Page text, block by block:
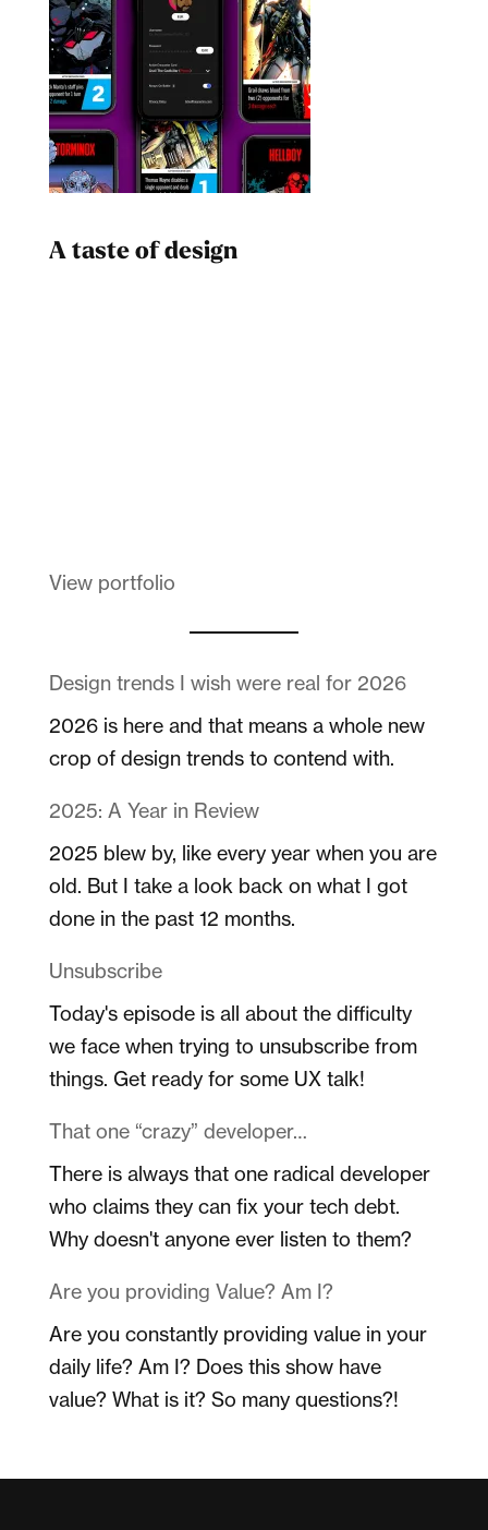
A taste of design
View portfolio
Design trends I wish were real for 2026
2026 is here and that means a whole new
crop of design trends to contend with.
2025: A Year in Review
2025 blew by, like every year when you are
old. But I take a look back on what I got
done in the past 12 months.
Unsubscribe
Today's episode is all about the difficulty
we face when trying to unsubscribe from
things. Get ready for some UX talk!
That one “crazy” developer…
There is always that one radical developer
who claims they can fix your tech debt.
Why doesn't anyone ever listen to them?
Are you providing Value? Am I?
Are you constantly providing value in your
daily life? Am I? Does this show have
value? What is it? So many questions?!